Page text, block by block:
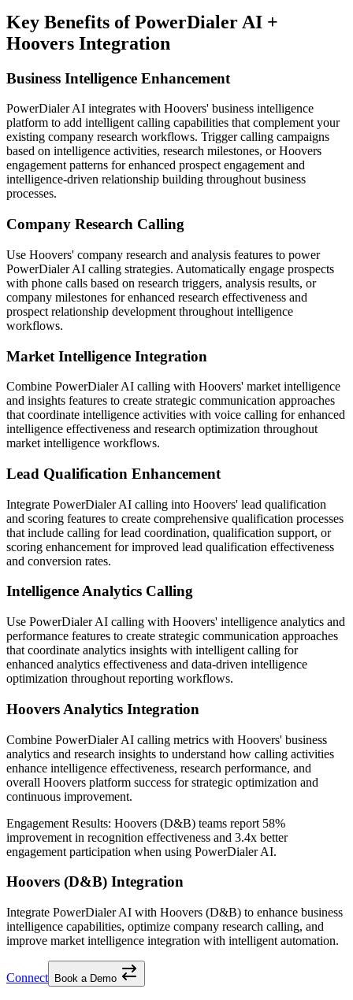
Key Benefits of PowerDialer AI +
Hoovers Integration
Business Intelligence Enhancement
PowerDialer AI integrates with Hoovers' business intelligence
platform to add intelligent calling capabilities that complement your
existing company research workflows. Trigger calling campaigns
based on intelligence activities, research milestones, or Hoovers
engagement patterns for enhanced prospect engagement and
intelligence-driven relationship building throughout business
processes.
Company Research Calling
Use Hoovers' company research and analysis features to power
PowerDialer AI calling strategies. Automatically engage prospects
with phone calls based on research triggers, analysis results, or
company milestones for enhanced research effectiveness and
prospect relationship development throughout intelligence
workflows.
Market Intelligence Integration
Combine PowerDialer AI calling with Hoovers' market intelligence
and insights features to create strategic communication approaches
that coordinate intelligence activities with voice calling for enhanced
intelligence effectiveness and research optimization throughout
market intelligence workflows.
Lead Qualification Enhancement
Integrate PowerDialer AI calling into Hoovers' lead qualification
and scoring features to create comprehensive qualification processes
that include calling for lead coordination, qualification support, or
scoring enhancement for improved lead qualification effectiveness
and conversion rates.
Intelligence Analytics Calling
Use PowerDialer AI calling with Hoovers' intelligence analytics and
performance features to create strategic communication approaches
that coordinate analytics insights with intelligent calling for
enhanced analytics effectiveness and data-driven intelligence
optimization throughout reporting workflows.
Hoovers Analytics Integration
Combine PowerDialer AI calling metrics with Hoovers' business
analytics and research insights to understand how calling activities
enhance intelligence effectiveness, research performance, and
overall Hoovers platform success for strategic optimization and
continuous improvement.
Engagement Results: Hoovers (D&B) teams report 58%
improvement in recognition effectiveness and 3.4x better
engagement participation when using PowerDialer AI.
Hoovers (D&B) Integration
Integrate PowerDialer AI with Hoovers (D&B) to enhance business
intelligence capabilities, optimize company research calling, and
improve market intelligence integration with intelligent automation.
Connect Book a Demo